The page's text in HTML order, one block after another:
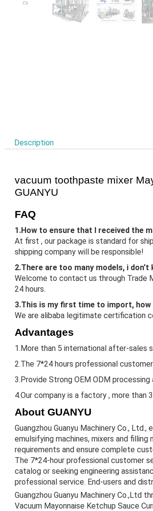
Description
vacuum toothpaste mixer
GUANYU
FAQ
1.How to ensure that I received the
At first , our package is standard for
shipping company will be responsible!
2.There are too many models, i
Welcome to contact us through Trade
24 hours.
3.This is my first time to import,
We are alibaba legitimate certification
Advantages
1.More than 5 international after-sales
2.The 7*24 hours professional
3.Provide Strong OEM ODM
4.Our company is a factory , more
About GUANYU
Guangzhou Guanyu Machinery Co.,
emulsifying machines, mixers and
requirements and ensure complete
The 7*24-hour professional customer
catalog or seeking engineering
professional service. End-users and
Guangzhou Guanyu Machinery Co.,Ltd
Vacuum Mayonnaise Ketchup Sauce